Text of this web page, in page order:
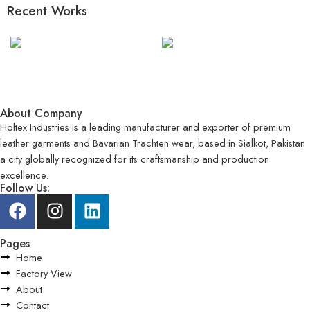
Recent Works
About Company
Holtex Industries is a leading manufacturer and exporter of premium
leather garments and Bavarian Trachten wear, based in Sialkot, Pakistan
a city globally recognized for its craftsmanship and production
excellence.
Follow Us:
Pages
Home
Factory View
About
Contact